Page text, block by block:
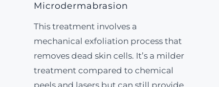
Microdermabrasion
This treatment involves a
mechanical exfoliation process that
removes dead skin cells. It’s a milder
treatment compared to chemical
peels and lasers but can still provide